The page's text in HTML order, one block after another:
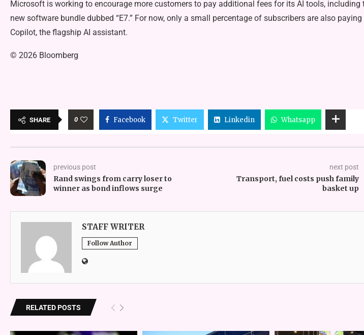
Microsoft is working to encourage more customers to pay additional fees for its AI tools, including
new software bundle dubbed “E7.” For now, only a small percentage of subscribers are also
Copilot, the flagship AI assistant.
© 2026 Bloomberg
SHARE 0 Facebook Twitter Linkedin Whatsapp
previous post
Rand swings from carry loser to
winner as bond inflows surge
next post
Transport, fuel costs push family
basket up
STAFF WRITER
Follow Author
RELATED POSTS